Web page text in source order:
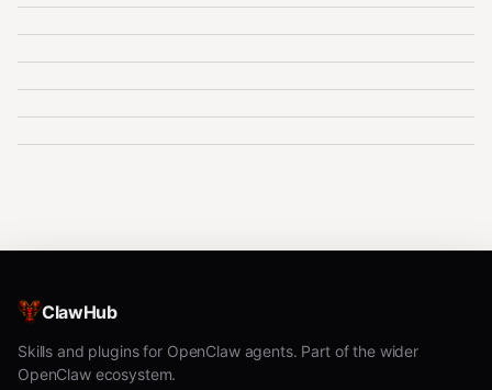
ClawHub
Skills and plugins for OpenClaw agents. Part of the wider
OpenClaw ecosystem.